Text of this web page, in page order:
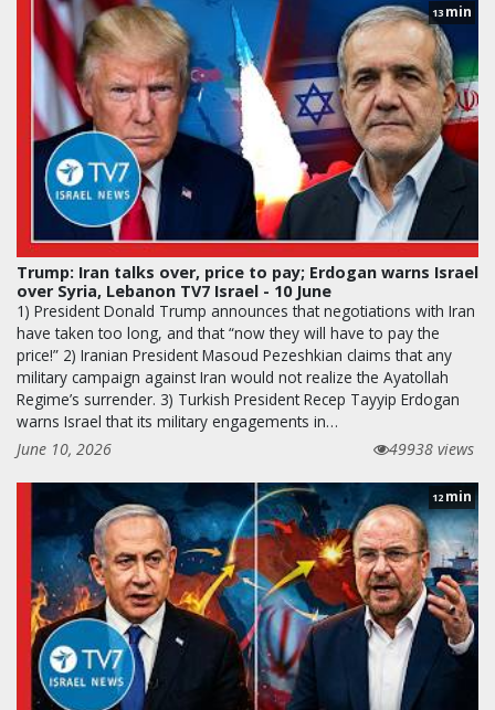
13 min
Trump: Iran talks over, price to pay; Erdogan warns Israel
over Syria, Lebanon TV7 Israel - 10 June
1) President Donald Trump announces that negotiations with Iran
have taken too long, and that “now they will have to pay the
price!” 2) Iranian President Masoud Pezeshkian claims that any
military campaign against Iran would not realize the Ayatollah
Regime’s surrender. 3) Turkish President Recep Tayyip Erdogan
warns Israel that its military engagements in…
June 10, 2026
49938 views
12 min